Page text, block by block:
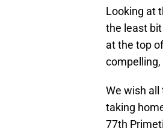
Looking at
the least
at the top
We wish
taking
77th